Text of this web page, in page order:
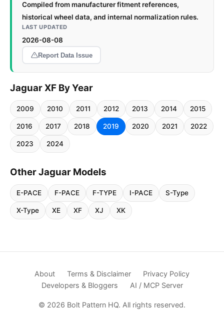
Compiled from manufacturer fitment references,
historical wheel data, and internal normalization rules.
LAST UPDATED
2026-08-08
Report Data Issue
Jaguar XF By Year
2009 2010 2011 2012 2013 2014 2015
2016 2017 2018 2019 2020 2021 2022
2023 2024
Other Jaguar Models
E-PACE F-PACE F-TYPE I-PACE S-Type
X-Type XE XF XJ XK
About Terms & Disclaimer
Privacy Policy
Developers & Bloggers
AI / MCP Server
© 2026 Bolt Pattern HQ. All rights reserved.